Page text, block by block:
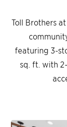
Toll Brothers
featuring 3-
sq. ft. with